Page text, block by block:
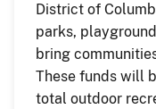
District of
parks,
bring
These funds will
total outdoor